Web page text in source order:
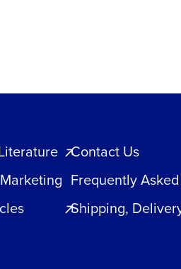
Contact Us
Frequently
Shipping,